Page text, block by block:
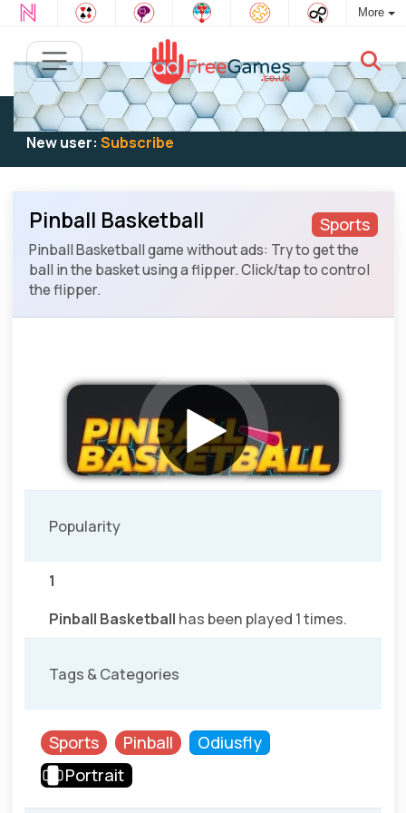
More
Existing user:Log into play
New user: Subscribe
Sports
Pinball Basketball
Pinball Basketball game without ads: Try to get the
ball in the basket using a flipper. Click/tap to control
the flipper.
Popularity
1
Pinball Basketball has been played 1 times.
Tags & Categories
Sports Pinball
Odiusfly
Portrait